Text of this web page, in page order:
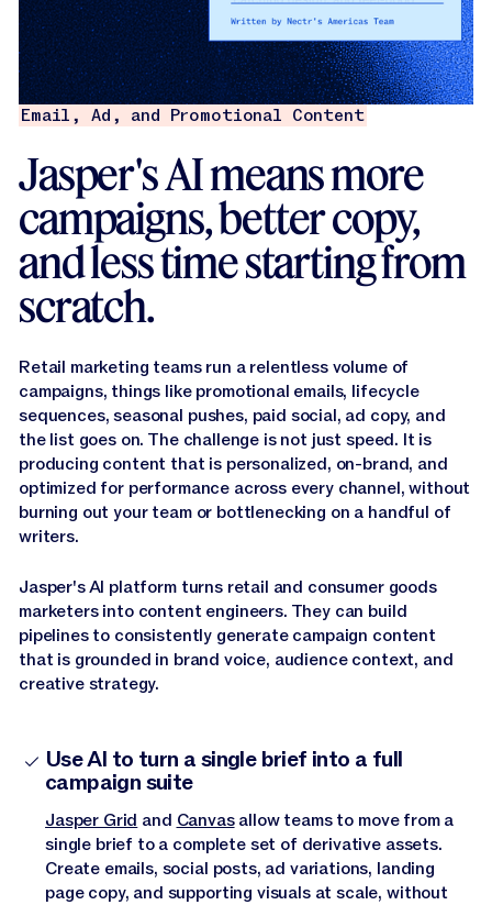
Email, Ad, and Promotional Content
Jasper's AI means more
campaigns, better copy,
and less time starting from
scratch.
Retail marketing teams run a relentless volume of
campaigns, things like promotional emails, lifecycle
sequences, seasonal pushes, paid social, ad copy, and
the list goes on. The challenge is not just speed. It is
producing content that is personalized, on-brand, and
optimized for performance across every channel, without
burning out your team or bottlenecking on a handful of
writers.
Jasper's AI platform turns retail and consumer goods
marketers into content engineers. They can build
pipelines to consistently generate campaign content
that is grounded in brand voice, audience context, and
creative strategy.
Use AI to turn a single brief into a full
campaign suite
Jasper Grid and Canvasallow teams to move from a
single brief to a complete set of derivative assets.
Create emails, social posts, ad variations, landing
page copy, and supporting visuals at scale, without